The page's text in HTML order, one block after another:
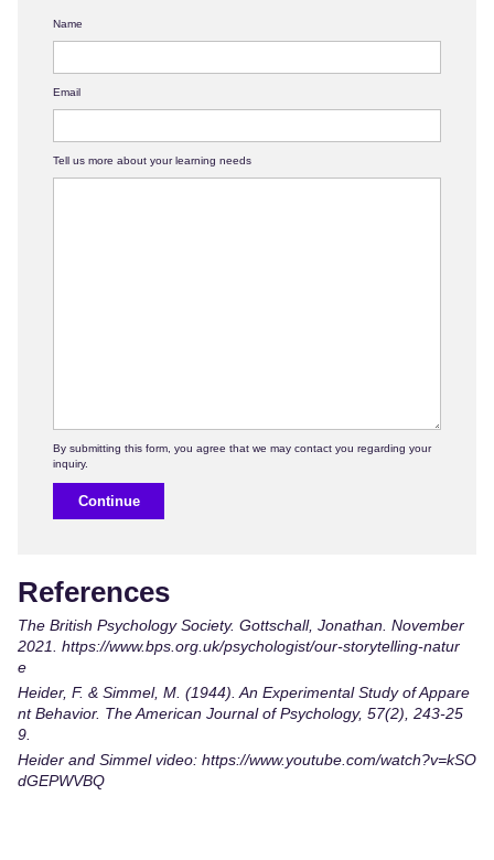
Name
Email
Tell us more about your learning needs
Continue
References
The British Psychology Society. Gottschall, Jonathan. November
2021. https://www.bps.org.uk/psychologist/our-storytelling-natur
e
Heider, F. & Simmel, M. (1944). An Experimental Study of Appare
nt Behavior. The American Journal of Psychology, 57(2), 243-25
9.
Heider and Simmel video: https://www.youtube.com/watch?v=kSO
dGEPWVBQ